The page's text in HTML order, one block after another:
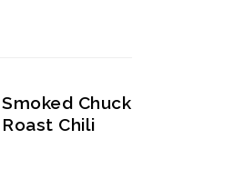
Smoked Chuck
Roast Chili